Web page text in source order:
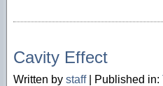
Cavity Effect
Written by staff Published in: